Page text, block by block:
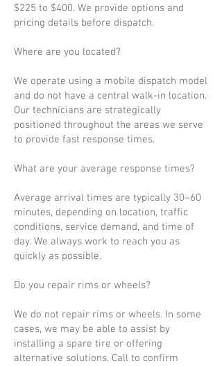
$225 to $400. We provide options and
pricing details before dispatch.
Where are you located?
We operate using a mobile dispatch model
and do not have a central walk-in location.
Our technicians are strategically
positioned throughout the areas we serve
to provide fast response times.
What are your average response times?
Average arrival times are typically 30–60
minutes, depending on location, traffic
conditions, service demand, and time of
day. We always work to reach you as
quickly as possible.
Do you repair rims or wheels?
We do not repair rims or wheels. In some
cases, we may be able to assist by
installing a spare tire or offering
alternative solutions. Call to confirm